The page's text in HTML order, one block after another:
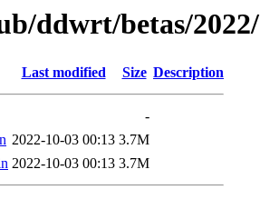
ddwrt/betas/
Last modified Size Description
-
2022-10-03 00:13 3.7M
2022-10-03 00:13 3.7M